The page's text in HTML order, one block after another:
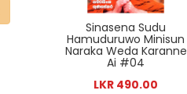
Sinasena Sudu
Hamuduruwo Minisun
Naraka Weda Karanne
Ai #04
LKR 490.00